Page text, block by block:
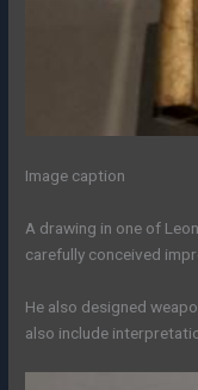
Image caption
A drawing in one of
carefully conceived
He also designed
also include